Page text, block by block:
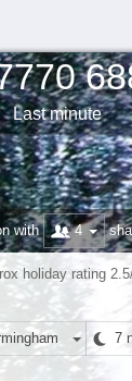
Last minute
with 4
holiday rating
7